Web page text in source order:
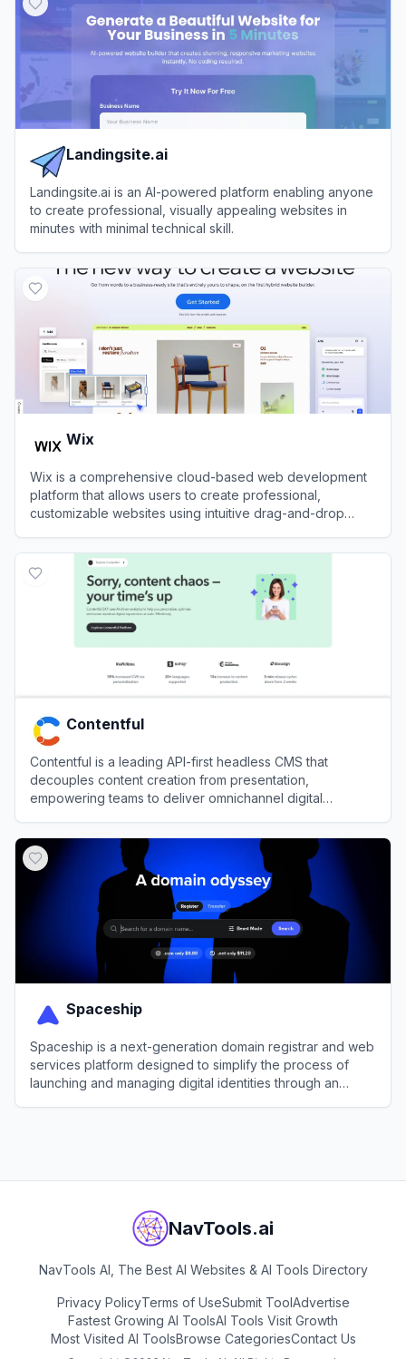
Landingsite.ai
Landingsite.ai is an AI-powered platform enabling anyone
to create professional, visually appealing websites in
minutes with minimal technical skill.
Wix
Wix is a comprehensive cloud-based web development
platform that allows users to create professional,
customizable websites using intuitive drag-and-drop
Contentful
Contentful is a leading API-first headless CMS that
decouples content creation from presentation,
empowering teams to deliver omnichannel digital
Spaceship
Spaceship is a next-generation domain registrar and web
services platform designed to simplify the process of
launching and managing digital identities through an
NavTools.ai
NavTools AI, The Best AI Websites & AI Tools Directory
Privacy PolicyTerms of UseSubmit ToolAdvertise
Fastest Growing AI ToolsAI Tools Visit Growth
Most Visited AI ToolsBrowse CategoriesContact Us